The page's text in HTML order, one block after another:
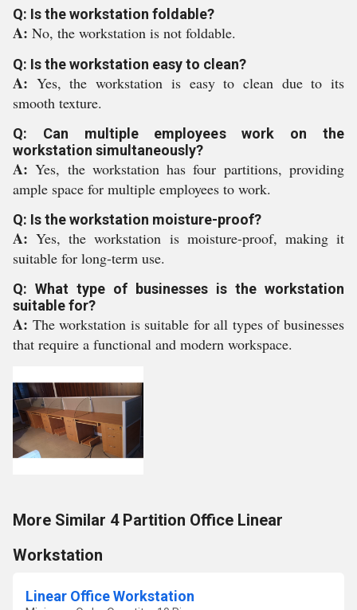
Q: Is the workstation foldable?
A: No, the workstation is not foldable.
Q: Is the workstation easy to clean?
A: Yes, the workstation is easy to clean due to its
smooth texture.
Q: Can multiple employees work on the
workstation simultaneously?
A:Yes, the workstation has four partitions, providing
ample space for multiple employees to work.
Q: Is the workstation moisture-proof?
A:Yes, the workstation is moisture-proof, making it
suitable for long-term use.
Q: What type of businesses is the workstation
suitable for?
A: The workstation is suitable for all types of businesses
that require a functional and modern workspace.
More Similar 4 Partition Office Linear
Workstation
Linear Office Workstation